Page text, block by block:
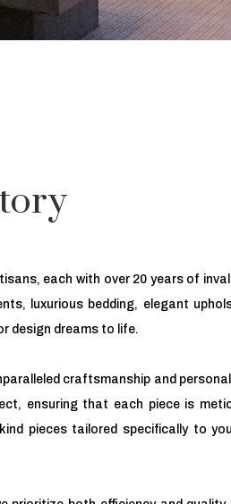
each with over 20 years of
luxurious bedding, elegant
design dreams to life.
craftsmanship and
ensuring that each piece is
pieces tailored specifically to